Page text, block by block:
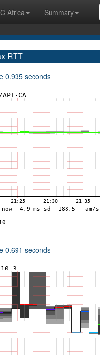
Africa
Summary
RTT
0.935 seconds
0.691 seconds